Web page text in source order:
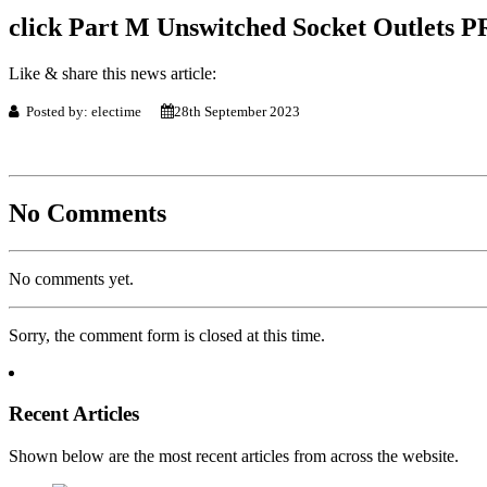
click Part M Unswitched Socket Outlets
Like & share this news article:
Posted by: electime 28th September 2023
No Comments
No comments yet.
Sorry, the comment form is closed at this time.
Recent Articles
Shown below are the most recent articles from across the website.